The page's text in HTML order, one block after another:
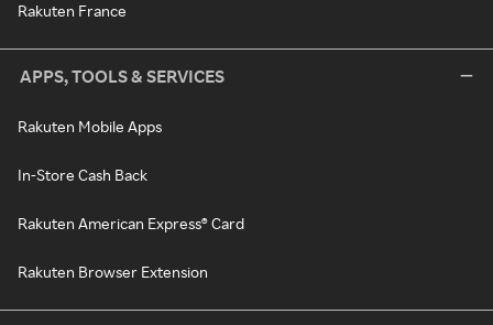
Rakuten France
APPS, TOOLS & SERVICES
Rakuten Mobile Apps
In-Store Cash Back
Rakuten American Express® Card
Rakuten Browser Extension